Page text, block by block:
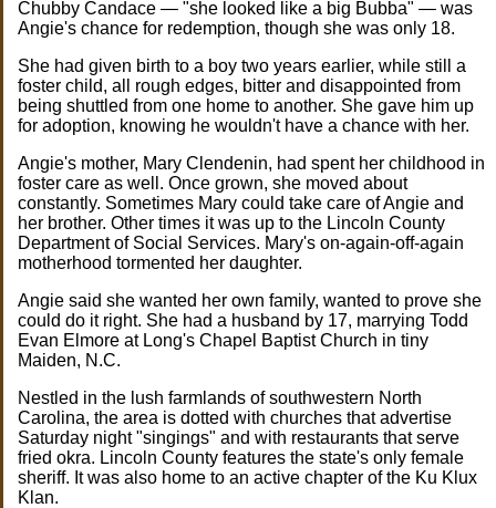
Chubby Candace — "she looked like a big Bubba" — was
Angie's chance for redemption, though she was only 18.
She had given birth to a boy two years earlier, while still a
foster child, all rough edges, bitter and disappointed from
being shuttled from one home to another. She gave him up
for adoption, knowing he wouldn't have a chance with her.
Angie's mother, Mary Clendenin, had spent her childhood in
foster care as well. Once grown, she moved about
constantly. Sometimes Mary could take care of Angie and
her brother. Other times it was up to the Lincoln County
Department of Social Services. Mary's on-again-off-again
motherhood tormented her daughter.
Angie said she wanted her own family, wanted to prove she
could do it right. She had a husband by 17, marrying Todd
Evan Elmore at Long's Chapel Baptist Church in tiny
Maiden, N.C.
Nestled in the lush farmlands of southwestern North
Carolina, the area is dotted with churches that advertise
Saturday night "singings" and with restaurants that serve
fried okra. Lincoln County features the state's only female
sheriff. It was also home to an active chapter of the Ku Klux
Klan.